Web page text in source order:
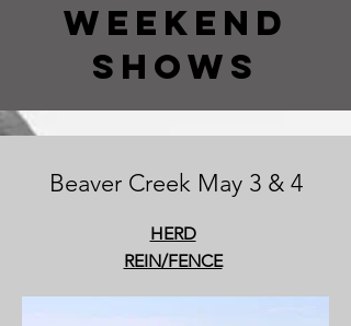
Weekend
Shows
Beaver Creek May 3 & 4
HERD
REIN/FENCE